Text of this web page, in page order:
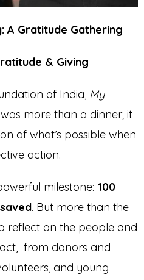
A Gratitude Gathering
& Giving
of India, My
more than a dinner; it
of what’s possible when
action.
milestone: 100
. But more than the
reflect on the people and
from donors and
and young